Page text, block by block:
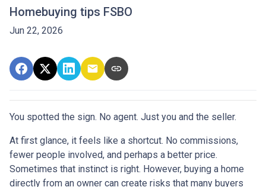
Homebuying tips FSBO
Jun 22, 2026
You spotted the sign. No agent. Just you and the seller.
At first glance, it feels like a shortcut. No commissions,
fewer people involved, and perhaps a better price.
Sometimes that instinct is right. However, buying a home
directly from an owner can create risks that many buyers